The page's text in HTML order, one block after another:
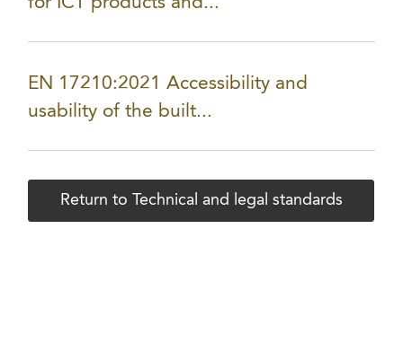
EN 17210:2021 Accessibility and
usability of the built...
Return to Technical and legal standards